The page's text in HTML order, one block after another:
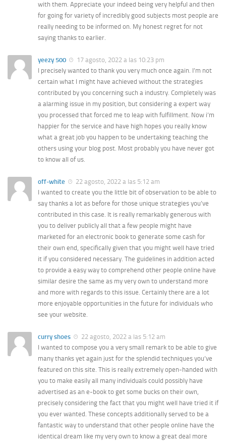
with them. Appreciate your indeed being very helpful and then
for going for variety of incredibly good subjects most people are
really needing to be informed on. My honest regret for not
saying thanks to earlier.
yeezy 500
17 agosto, 2022 a las 10:23 pm
I precisely wanted to thank you very much once again. I’m not
certain what I might have achieved without the strategies
contributed by you concerning such a industry. Completely was
a alarming issue in my position, but considering a expert way
you processed that forced me to leap with fulfillment. Now i’m
happier for the service and have high hopes you really know
what a great job you happen to be undertaking teaching the
others using your blog post. Most probably you have never got
to know all of us.
off-white
22 agosto, 2022 a las 5:12 am
I wanted to create you the little bit of observation to be able to
say thanks a lot as before for those unique strategies you’ve
contributed in this case. It is really remarkably generous with
you to deliver publicly all that a few people might have
marketed for an electronic book to generate some cash for
their own end, specifically given that you might well have tried
it if you considered necessary. The guidelines in addition acted
to provide a easy way to comprehend other people online have
similar desire the same as my very own to understand more
and more with regards to this issue. Certainly there are a lot
more enjoyable opportunities in the future for individuals who
see your website.
curry shoes
22 agosto, 2022 a las 5:12 am
I wanted to compose you a very small remark to be able to give
many thanks yet again just for the splendid techniques you’ve
featured on this site. This is really extremely open-handed with
you to make easily all many individuals could possibly have
advertised as an e-book to get some bucks on their own,
precisely considering the fact that you might well have tried it if
you ever wanted. These concepts additionally served to be a
fantastic way to understand that other people online have the
identical dream like my very own to know a great deal more